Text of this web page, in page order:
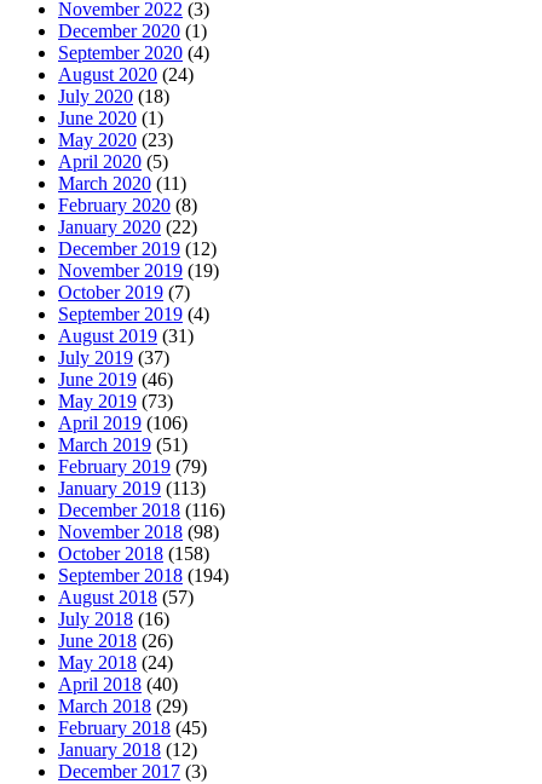
November 2022 (3)
December 2020 (1)
September 2020 (4)
August 2020 (24)
July 2020 (18)
June 2020 (1)
May 2020 (23)
April 2020 (5)
March 2020 (11)
February 2020 (8)
January 2020 (22)
December 2019 (12)
November 2019 (19)
October 2019 (7)
September 2019 (4)
August 2019 (31)
July 2019 (37)
June 2019 (46)
May 2019 (73)
April 2019 (106)
March 2019 (51)
February 2019 (79)
January 2019 (113)
December 2018 (116)
November 2018 (98)
October 2018 (158)
September 2018 (194)
August 2018 (57)
July 2018 (16)
June 2018 (26)
May 2018 (24)
April 2018 (40)
March 2018 (29)
February 2018 (45)
January 2018 (12)
December 2017 (3)